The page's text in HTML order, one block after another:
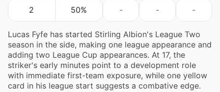
2 50% - - -
Lucas Fyfe has started Stirling Albion's League Two
season in the side, making one league appearance and
adding two League Cup appearances. At 17, the
striker's early minutes point to a development role
with immediate first-team exposure, while one yellow
card in his league start suggests a combative edge.